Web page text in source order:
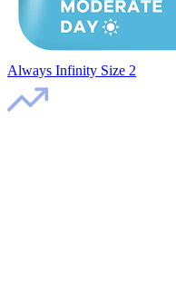
Always Infinity Size 2